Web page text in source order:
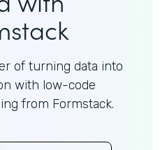
of turning data into
with low-code
from Formstack.